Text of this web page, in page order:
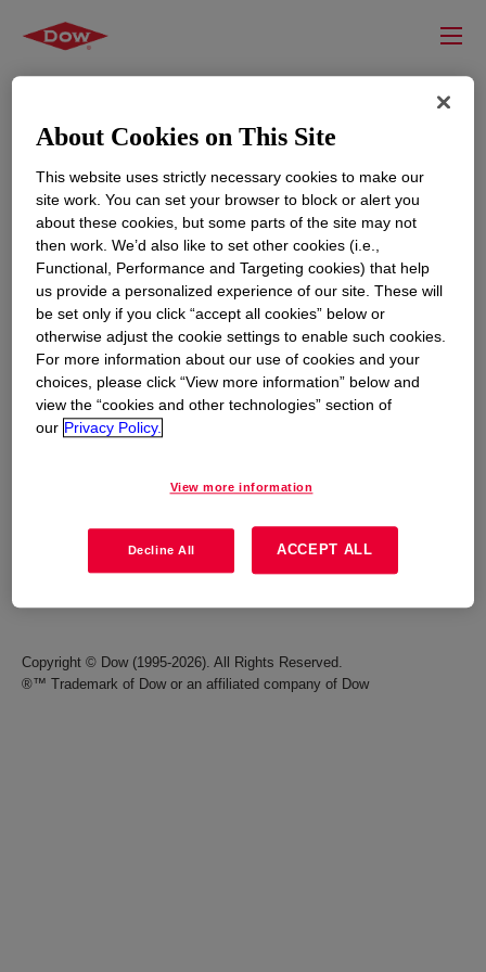
RESOURCES
Contact Us
Global Locations
EDUCATION
News
Events
CORPORATE
Accessibility Statement
Copyright © Dow (1995-2026). All Rights Reserved.
®™ Trademark of Dow or an affiliated company of Dow
About Cookies on This Site
This website uses strictly necessary cookies to make our
site work. You can set your browser to block or alert you
about these cookies, but some parts of the site may not
then work. We’d also like to set other cookies (i.e.,
Functional, Performance and Targeting cookies) that help
us provide a personalized experience of our site. These will
be set only if you click “accept all cookies” below or
otherwise adjust the cookie settings to enable such cookies.
For more information about our use of cookies and your
choices, please click “View more information” below and
view the “cookies and other technologies” section of
our Privacy Policy.
View more information
Decline All ACCEPT ALL